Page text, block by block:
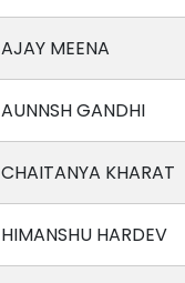
AJAY MEENA
AUNNSH GANDHI
CHAITANYA KHARAT
HIMANSHU HARDEV